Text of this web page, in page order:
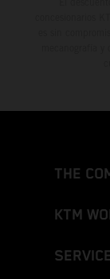
THE
KTM
SERVICE